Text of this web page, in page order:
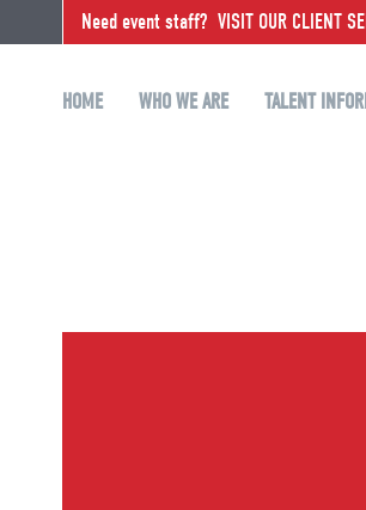
Need event staff? VISIT OUR CLIENT
HOME WHO WE ARE TALENT